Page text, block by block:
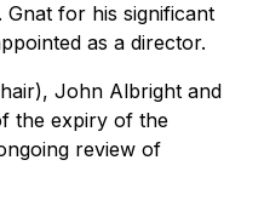
for his significant
as a director.
John Albright and
the expiry of the
review of